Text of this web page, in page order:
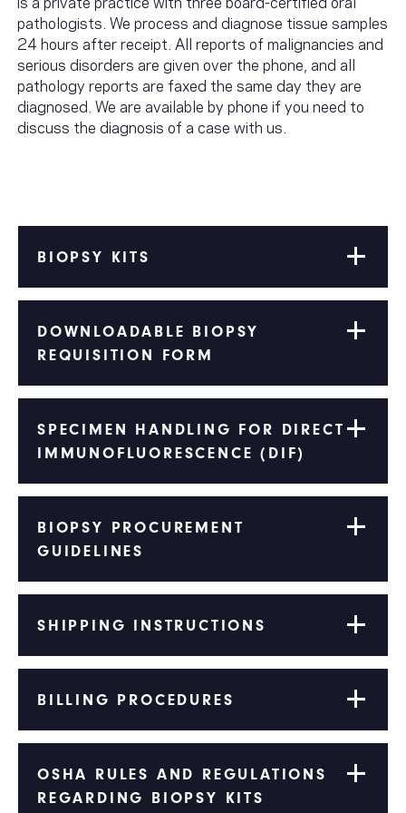
pathologists. We process and diagnose tissue samples
24 hours after receipt. All reports of malignancies and
serious disorders are given over the phone, and all
pathology reports are faxed the same day they are
diagnosed. We are available by phone if you need to
discuss the diagnosis of a case with us.
BIOPSY KITS
DOWNLOADABLE BIOPSY
REQUISITION FORM
SPECIMEN HANDLING FOR DIRECT
IMMUNOFLUORESCENCE (DIF)
BIOPSY PROCUREMENT
GUIDELINES
SHIPPING INSTRUCTIONS
BILLING PROCEDURES
OSHA RULES AND REGULATIONS
REGARDING BIOPSY KITS